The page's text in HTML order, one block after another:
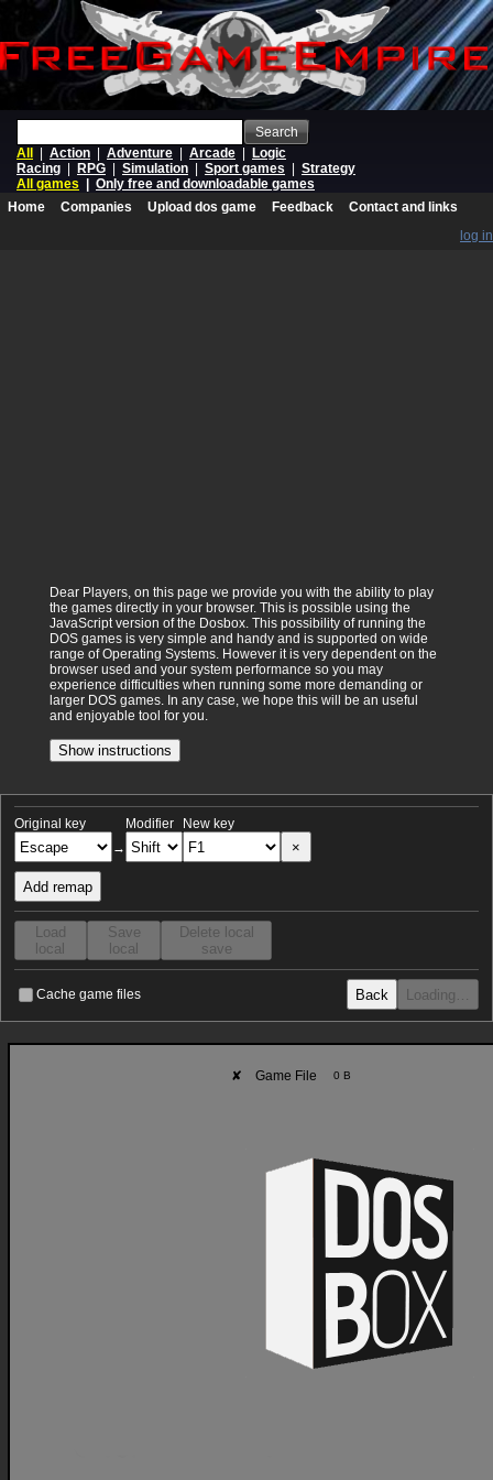
Search
All
Action Adventure Arcade
Logic
Racing
RPG Simulation Sport games
Strategy
All games
Only free and downloadable games
Home
Companies Upload dos game Feedback
Contact and links
log in
Dear Players, on this page we provide you with the ability to play
the games directly in your browser. This is possible using the
JavaScript version of the Dosbox. This possibility of running the
DOS games is very simple and handy and is supported on wide
range of Operating Systems. However it is very dependent on the
browser used and your system performance so you may
experience difficulties when running some more demanding or
larger DOS games. In any case, we hope this will be an useful
and enjoyable tool for you.
Show instructions
Original key
→
Modifier New key
×
Add remap
Load
local
Save
local
Delete local
save
Cache game files Back Loading…
✘ Game File 0 B